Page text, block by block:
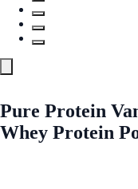
Pure Protein
Whey Protein